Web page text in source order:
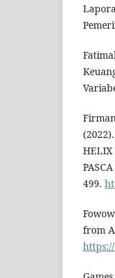
HELIX
499.
from